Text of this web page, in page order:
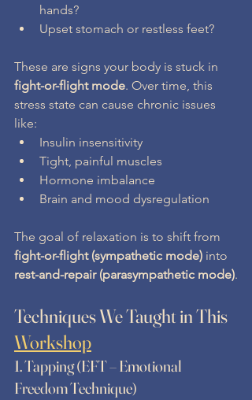
hands?
Upset stomach or restless feet?
These are signs your body is stuck in
fight-or-flight mode. Over time, this
stress state can cause chronic issues
like:
Insulin insensitivity
Tight, painful muscles
Hormone imbalance
Brain and mood dysregulation
The goal of relaxation is to shift from
fight-or-flight (sympathetic mode) into
rest-and-repair (parasympathetic mode).
Techniques We Taught in This
Workshop
1. Tapping (EFT – Emotional
Freedom Technique)